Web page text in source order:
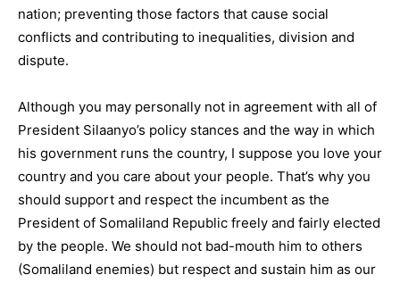
nation; preventing those factors that cause social
conflicts and contributing to inequalities, division and
dispute.
Although you may personally not in agreement with all of
President Silaanyo’s policy stances and the way in which
his government runs the country, I suppose you love your
country and you care about your people. That’s why you
should support and respect the incumbent as the
President of Somaliland Republic freely and fairly elected
by the people. We should not bad-mouth him to others
(Somaliland enemies) but respect and sustain him as our